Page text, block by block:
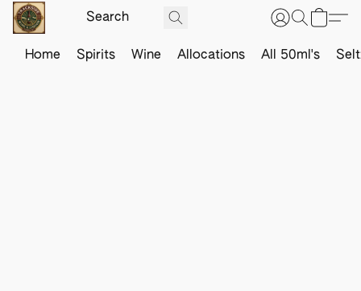
Home Spirits Wine Allocations All 50ml's